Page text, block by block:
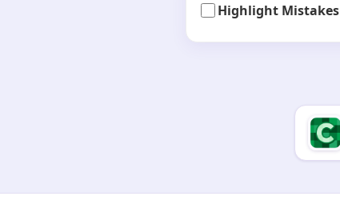
Highlight Mistakes